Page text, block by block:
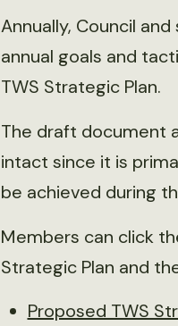
Annually, Council
annual goals and
TWS Strategic Plan.
The draft document
intact since it is
be achieved during
Members can click
Strategic Plan and
Proposed TWS